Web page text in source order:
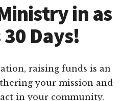
in as
Days!
raising funds is an
your mission and
in your community.